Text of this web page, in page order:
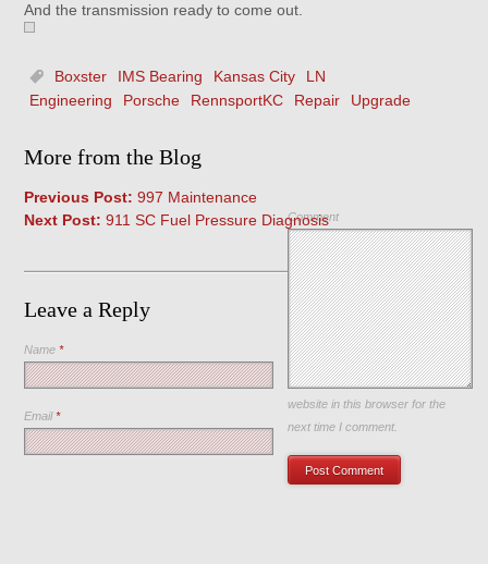
And the transmission ready to come out.
Boxster IMS Bearing Kansas City
LN
Engineering
Porsche RennsportKC Repair Upgrade
More from the Blog
Previous Post: 997 Maintenance
Next Post: 911 SC Fuel Pressure Diagnosis
Leave a Reply
Comment
Name*
Email*
Save my name, email, and
website in this browser for the
next time I comment.